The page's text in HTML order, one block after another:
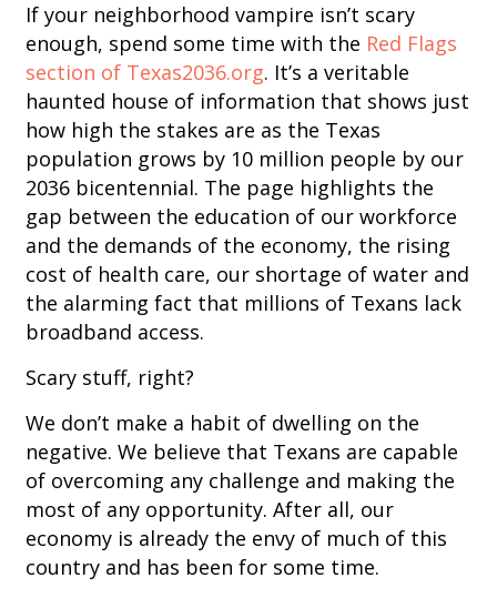
If your neighborhood vampire isn’t scary
enough, spend some time with the Red Flags
section of Texas2036.org. It’s a veritable
haunted house of information that shows just
how high the stakes are as the Texas
population grows by 10 million people by our
2036 bicentennial. The page highlights the
gap between the education of our workforce
and the demands of the economy, the rising
cost of health care, our shortage of water and
the alarming fact that millions of Texans lack
broadband access.
Scary stuff, right?
We don’t make a habit of dwelling on the
negative. We believe that Texans are capable
of overcoming any challenge and making the
most of any opportunity. After all, our
economy is already the envy of much of this
country and has been for some time.